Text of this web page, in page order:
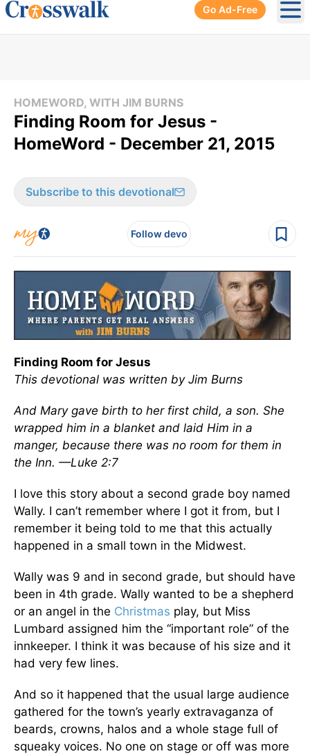
Go Ad-Free
HOMEWORD, WITH JIM BURNS
Finding Room for Jesus -
HomeWord - December 21, 2015
Subscribe to this devotional
Follow devo
Finding Room for Jesus
This devotional was written by Jim Burns
And Mary gave birth to her first child, a son. She
wrapped him in a blanket and laid Him in a
manger, because there was no room for them in
the Inn. —Luke 2:7
I love this story about a second grade boy named
Wally. I can’t remember where I got it from, but I
remember it being told to me that this actually
happened in a small town in the Midwest.
Wally was 9 and in second grade, but should have
been in 4th grade. Wally wanted to be a shepherd
or an angel in the Christmas play, but Miss
Lumbard assigned him the “important role” of the
innkeeper. I think it was because of his size and it
had very few lines.
And so it happened that the usual large audience
gathered for the town’s yearly extravaganza of
beards, crowns, halos and a whole stage full of
squeaky voices. No one on stage or off was more